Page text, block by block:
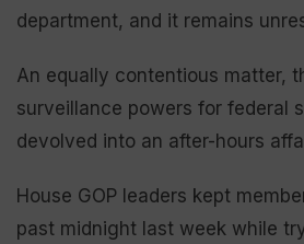
department, and it remains
An equally contentious matter,
surveillance powers for federal
devolved into an after-hours
House GOP leaders kept
past midnight last week while